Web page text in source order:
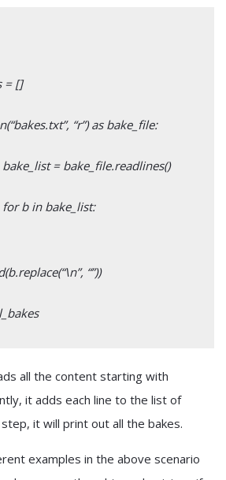
= []
“r”) as bake_file:
bake_list = bake_file.readlines()
for b in bake_list:
“”))
all the content starting with
it adds each line to the list of
it will print out all the bakes.
examples in the above scenario